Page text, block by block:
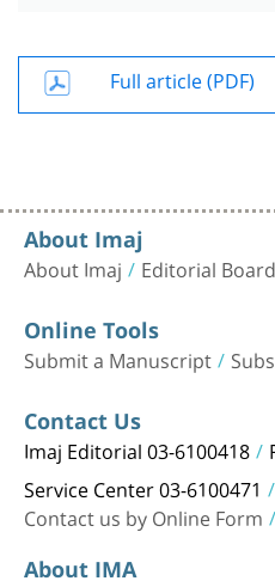
Full article (PDF)
About Imaj
About Imaj Editorial Board
Online Tools
Submit a Manuscript
Contact Us
Imaj Editorial 03-6100418
Service Center 03-6100471
Contact us by Online Form
About IMA